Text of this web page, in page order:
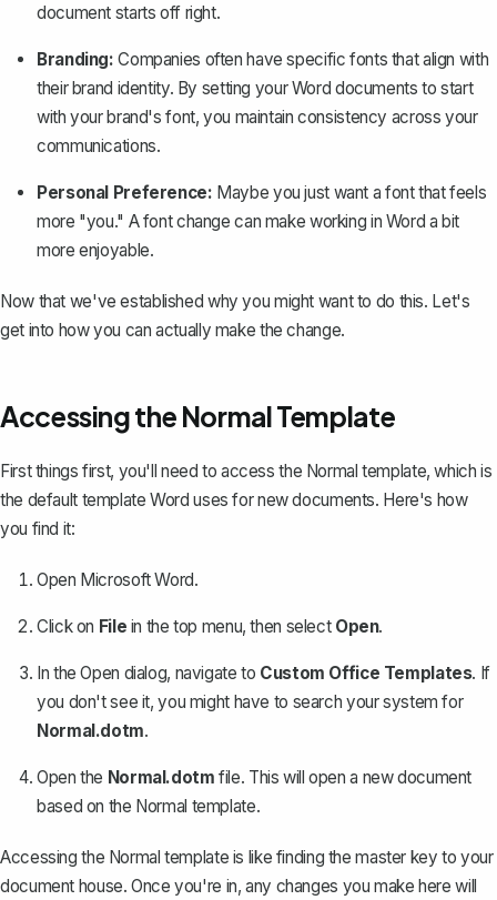
document starts off right.
Branding: Companies often have specific fonts that align with
their brand identity. By setting your Word documents to start
with your brand's font, you maintain consistency across your
communications.
Personal Preference: Maybe you just want a font that feels
more "you." A font change can make working in Word a bit
more enjoyable.
Now that we've established why you might want to do this. Let's
get into how you can actually make the change.
Accessing the Normal Template
First things first, you'll need to access the Normal template, which is
the default template Word uses for new documents. Here's how
you find it:
Open Microsoft Word.
Click on File in the top menu, then select Open.
In the Open dialog, navigate to Custom Office Templates. If
you don't see it, you might have to search your system for
Normal.dotm.
Open the Normal.dotm file. This will open a new document
based on the Normal template.
Accessing the Normal template is like finding the master key to your
document house. Once you're in, any changes you make here will